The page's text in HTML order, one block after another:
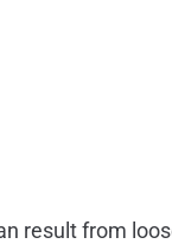
result from